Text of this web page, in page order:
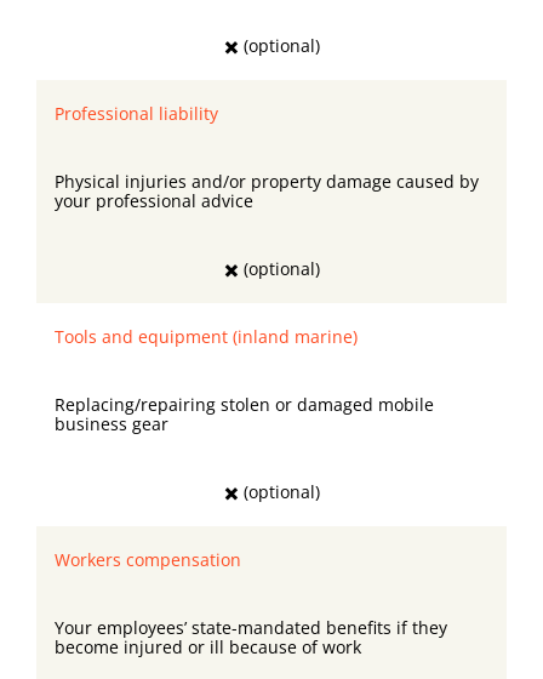
✖️ (optional)
Professional liability
Physical injuries and/or property damage caused by
your professional advice
✖️ (optional)
Tools and equipment (inland marine)
Replacing/repairing stolen or damaged mobile
business gear
✖️ (optional)
Workers compensation
Your employees’ state-mandated benefits if they
become injured or ill because of work